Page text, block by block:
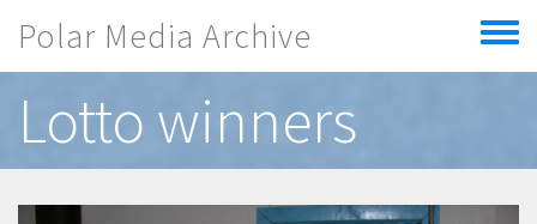
Polar Media Archive
Toggle
menu
Lotto winners